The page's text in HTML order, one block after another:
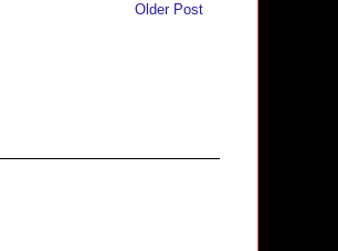
Older Post